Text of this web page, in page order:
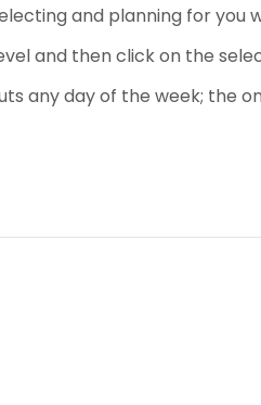
and planning for you
and then click on the
any day of the week; the